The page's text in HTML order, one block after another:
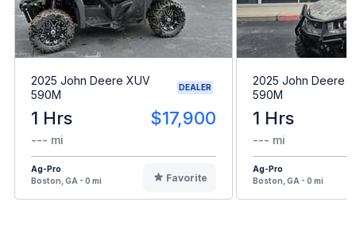
2025 John Deere XUV
590M
DEALER
1 Hrs $17,900
--- mi
Ag-Pro
Boston, GA - 0 mi
Favorite
2025 John Deere
590M
1 Hrs
--- mi
Ag-Pro
Boston, GA - 0 mi